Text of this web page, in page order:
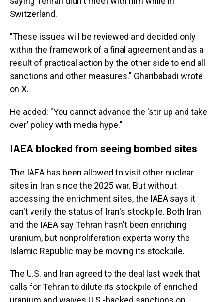
Switzerland.
"These issues will be reviewed and decided only
within the framework of a final agreement and as a
result of practical action by the other side to end all
sanctions and other measures." Gharibabadi wrote
on X.
He added: "You cannot advance the 'stir up and take
over' policy with media hype."
IAEA blocked from seeing bombed sites
The IAEA has been allowed to visit other nuclear
sites in Iran since the 2025 war. But without
accessing the enrichment sites, the IAEA says it
can't verify the status of Iran's stockpile. Both Iran
and the IAEA say Tehran hasn't been enriching
uranium, but nonproliferation experts worry the
Islamic Republic may be moving its stockpile.
The U.S. and Iran agreed to the deal last week that
calls for Tehran to dilute its stockpile of enriched
uranium and waives U.S.-backed sanctions on